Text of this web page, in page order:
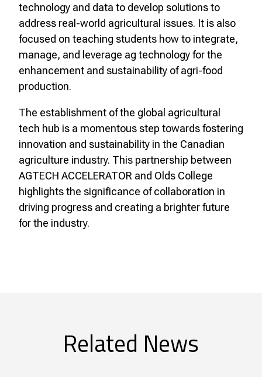
technology and data to develop solutions to
address real-world agricultural issues. It is also
focused on teaching students how to integrate,
manage, and leverage ag technology for the
enhancement and sustainability of agri-food
production.
The establishment of the global agricultural
tech hub is a momentous step towards fostering
innovation and sustainability in the Canadian
agriculture industry. This partnership between
AGTECH ACCELERATOR and Olds College
highlights the significance of collaboration in
driving progress and creating a brighter future
for the industry.
Related News